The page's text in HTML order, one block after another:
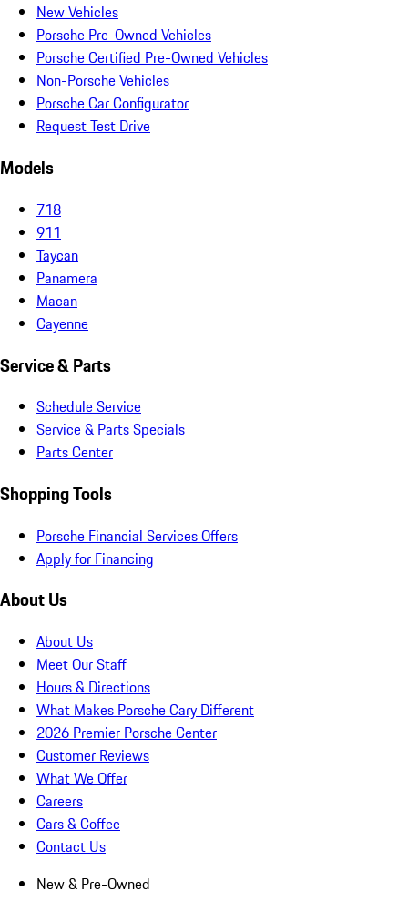
New Vehicles
Porsche Pre-Owned Vehicles
Porsche Certified Pre-Owned Vehicles
Non-Porsche Vehicles
Porsche Car Configurator
Request Test Drive
Models
718
911
Taycan
Panamera
Macan
Cayenne
Service & Parts
Schedule Service
Service & Parts Specials
Parts Center
Shopping Tools
Porsche Financial Services Offers
Apply for Financing
About Us
About Us
Meet Our Staff
Hours & Directions
What Makes Porsche Cary Different
2026 Premier Porsche Center
Customer Reviews
What We Offer
Careers
Cars & Coffee
Contact Us
New & Pre-Owned